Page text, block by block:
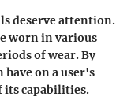
deserve attention.
worn in various
of wear. By
on a user's
its capabilities.